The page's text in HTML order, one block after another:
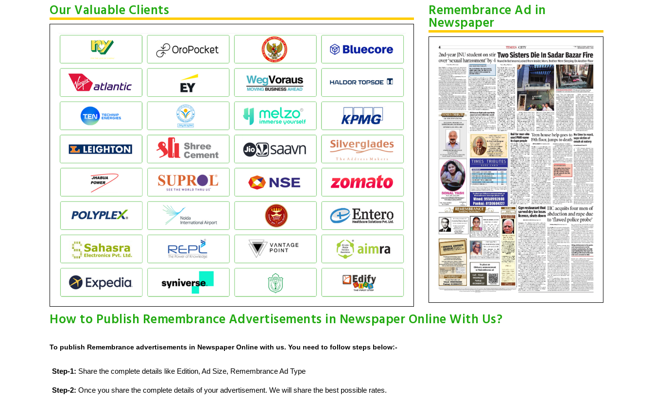
Our Valuable Clients Remembrance Ad in
Newspaper
How to Publish Remembrance Advertisements in Newspaper Online With Us?
To publish Remembrance advertisements in Newspaper Online with us. You need to follow steps below:-
Step-1: Share the complete details like Edition, Ad Size, Remembrance Ad Type
Step-2: Once you share the complete details of your advertisement. We will share the best possible rates.